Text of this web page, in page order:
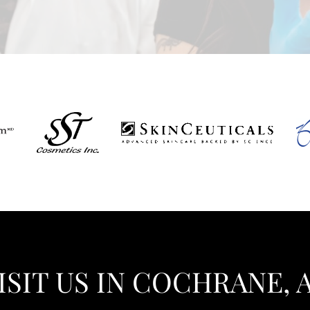
US IN COCHRANE,